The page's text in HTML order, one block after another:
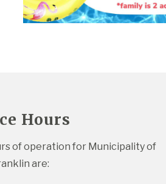
Hours
of operation for Municipality of
are: